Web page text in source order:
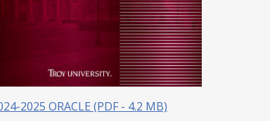
2025 ORACLE (PDF - 4.2 MB)